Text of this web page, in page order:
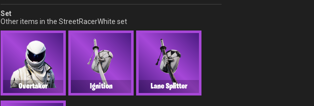
Set
Other items in the StreetRacerWhite set
Overtaker Ignition Lane Splitter